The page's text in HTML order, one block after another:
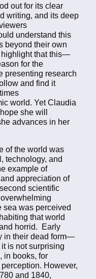
out for its clear
writing, and its deep
understand this
beyond their own
highlight that this—
for the
presenting research
and find it
world. Yet Claudia
she will
advances in her
of the world was
technology, and
example of
appreciation of
scientific
sea was perceived
that world
horrid. Early
in their dead form—
is not surprising
in books, for
However,
and 1840,